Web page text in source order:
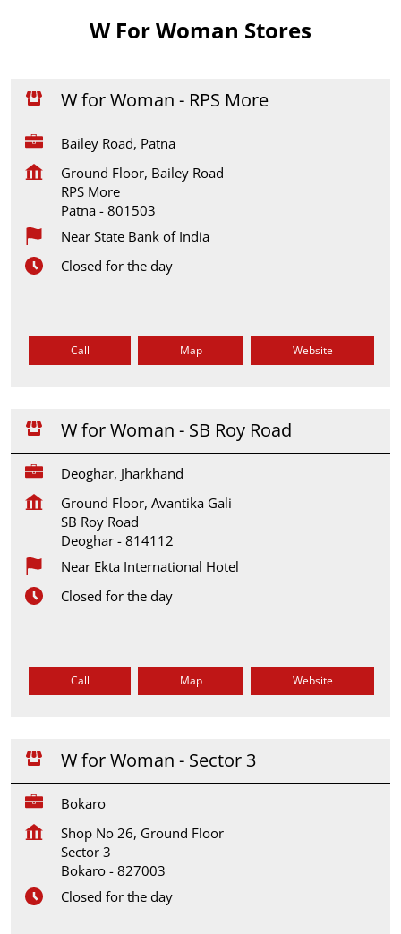
W For Woman Stores
W for Woman - RPS More
Bailey Road, Patna
Ground Floor, Bailey Road
RPS More
Patna - 801503
Near State Bank of India
Closed for the day
Call Map Website
W for Woman - SB Roy Road
Deoghar, Jharkhand
Ground Floor, Avantika Gali
SB Roy Road
Deoghar - 814112
Near Ekta International Hotel
Closed for the day
Call Map Website
W for Woman - Sector 3
Bokaro
Shop No 26, Ground Floor
Sector 3
Bokaro - 827003
Closed for the day